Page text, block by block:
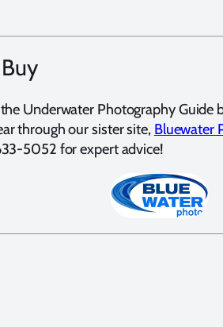
Underwater Photography Guide
through our sister site, Bluewater
5052 for expert advice!